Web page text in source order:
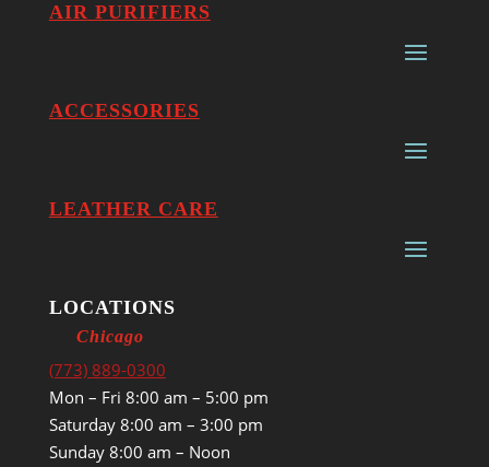
AIR PURIFIERS
ACCESSORIES
LEATHER CARE
LOCATIONS
Chicago
(773) 889-0300
Mon – Fri 8:00 am – 5:00 pm
Saturday 8:00 am – 3:00 pm
Sunday 8:00 am – Noon